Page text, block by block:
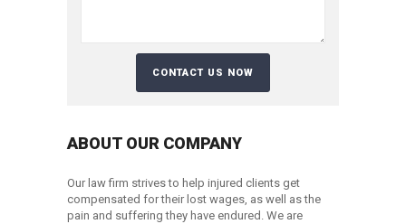
ABOUT OUR COMPANY
Our law firm strives to help injured clients get
compensated for their lost wages, as well as the
pain and suffering they have endured. We are